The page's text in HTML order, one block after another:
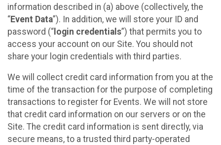
information described in (a) above (collectively, the
“Event Data”). In addition, we will store your ID and
password (“ login credentials”) that permits you to
access your account on our Site. You should not
share your login credentials with third parties.
We will collect credit card information from you at the
time of the transaction for the purpose of completing
transactions to register for Events. We will not store
that credit card information on our servers or on the
Site. The credit card information is sent directly, via
secure means, to a trusted third party-operated